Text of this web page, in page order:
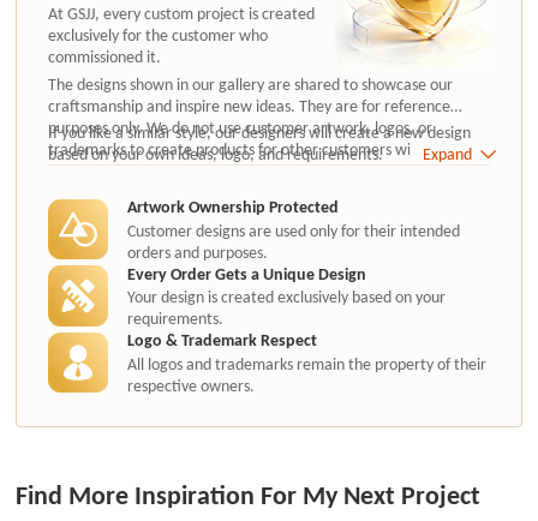
At GSJJ, every custom project is created
exclusively for the customer who
commissioned it.
The designs shown in our gallery are shared to showcase our
craftsmanship and inspire new ideas. They are for reference
purposes only. We do not use customer artwork, logos, or
trademarks to create products for other customers without
authorization.
If you like a similar style, our designers will create a new design
based on your own ideas, logo, and requirements.
Expand
Artwork Ownership Protected
Customer designs are used only for their intended
orders and purposes.
Every Order Gets a Unique Design
Your design is created exclusively based on your
requirements.
Logo & Trademark Respect
All logos and trademarks remain the property of their
respective owners.
Find More Inspiration For My Next Project